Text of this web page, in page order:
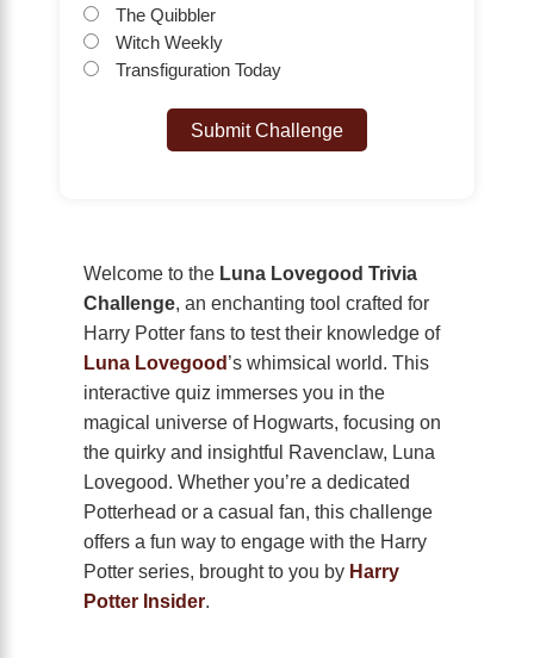
The Quibbler
Witch Weekly
Transfiguration Today
Submit Challenge
Welcome to the Luna Lovegood Trivia
Challenge, an enchanting tool crafted for
Harry Potter fans to test their knowledge of
Luna Lovegood’s whimsical world. This
interactive quiz immerses you in the
magical universe of Hogwarts, focusing on
the quirky and insightful Ravenclaw, Luna
Lovegood. Whether you’re a dedicated
Potterhead or a casual fan, this challenge
offers a fun way to engage with the Harry
Potter series, brought to you by Harry
Potter Insider.